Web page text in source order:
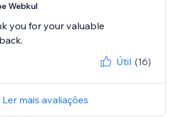
Webkul
you for your valuable
Útil (16)
Ler mais avaliações